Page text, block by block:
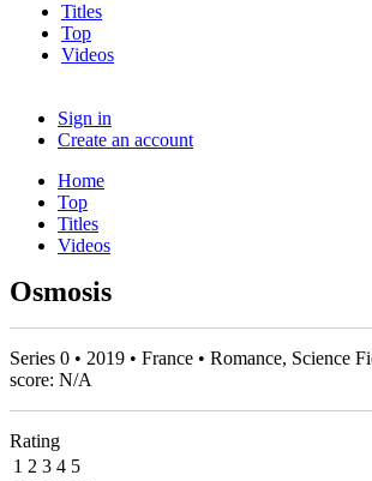
Titles
Top
Videos
Sign in
Create an account
Home
Top
Titles
Videos
Osmosis
Series 0 • 2019 • France • Romance, Science
score: N/A
Rating
1 2 3 4 5